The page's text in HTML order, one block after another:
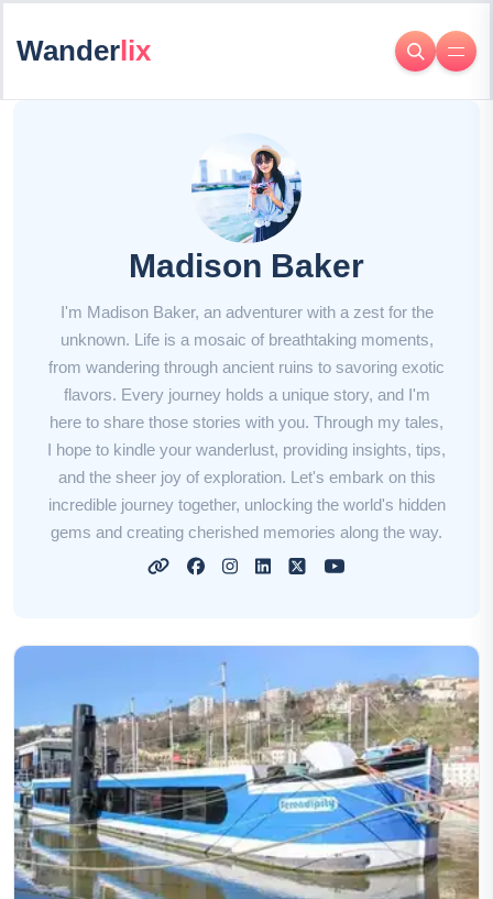
Wanderlix
Madison Baker
I'm Madison Baker, an adventurer with a zest for the
unknown. Life is a mosaic of breathtaking moments,
from wandering through ancient ruins to savoring exotic
flavors. Every journey holds a unique story, and I'm
here to share those stories with you. Through my tales,
I hope to kindle your wanderlust, providing insights, tips,
and the sheer joy of exploration. Let's embark on this
incredible journey together, unlocking the world's hidden
gems and creating cherished memories along the way.